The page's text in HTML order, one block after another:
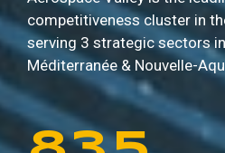
competitiveness cluster in
serving 3 strategic sectors in
Méditerranée & Nouvelle-
6
7
1
2
3
4
8
9
7
8
3
4
9
0